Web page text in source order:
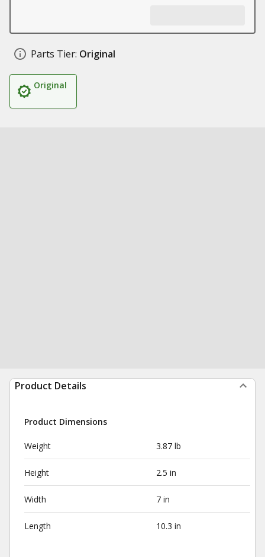
Parts Tier: Original
Original
Product Details
Product Dimensions
Weight 3.87 lb
Height 2.5 in
Width 7 in
Length 10.3 in